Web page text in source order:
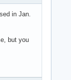
in Jan.
but you